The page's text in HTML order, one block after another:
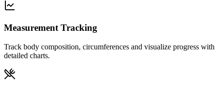
Measurement Tracking
Track body composition, circumferences and visualize progress with
detailed charts.